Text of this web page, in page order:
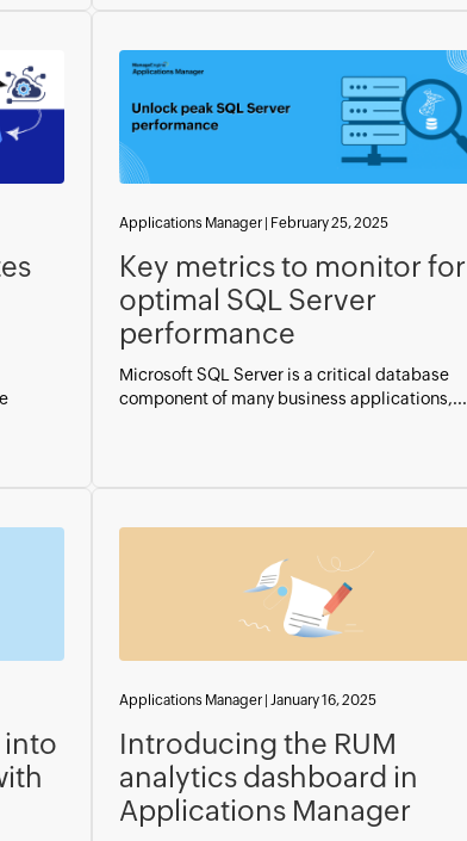
Applications Manager| February 25, 2025
Key metrics to monitor for
optimal SQL Server
performance
Microsoft SQL Server is a critical database
component of many business applications,...
into
Applications Manager| January 16, 2025
Introducing the RUM
analytics dashboard in
Applications Manager